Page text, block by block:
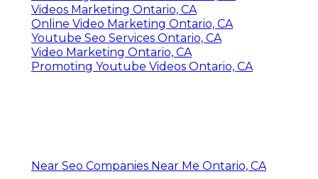
Videos Marketing Ontario, CA
Online Video Marketing Ontario, CA
Youtube Seo Services Ontario, CA
Video Marketing Ontario, CA
Promoting Youtube Videos Ontario, CA
Near Seo Companies Near Me Ontario, CA